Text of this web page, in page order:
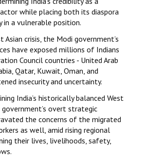
while placing both its diaspora
in a vulnerable position.
Asian crisis, the Modi government’s
have exposed millions of Indians
Council countries - United Arab
Qatar, Kuwait, Oman, and
insecurity and uncertainty.
India’s historically balanced West
government’s overt strategic
the concerns of the migrated
as well, amid rising regional
their lives, livelihoods, safety,